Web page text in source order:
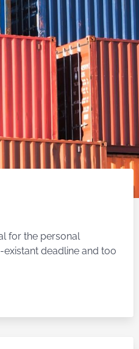
for the personal
deadline and too